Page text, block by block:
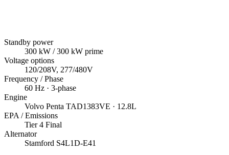
Standby power
300 kW / 300 kW prime
Voltage options
120/208V, 277/480V
Frequency / Phase
60 Hz · 3-phase
Engine
Volvo Penta TAD1383VE · 12.8L
EPA / Emissions
Tier 4 Final
Alternator
Stamford S4L1D-E41